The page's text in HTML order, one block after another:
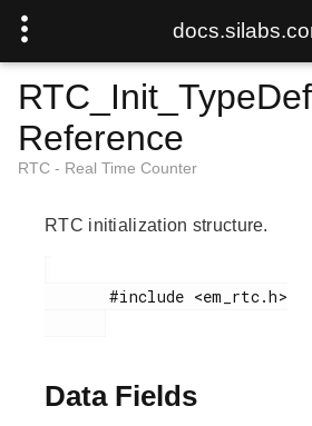
Reference
RTC - Real Time Counter
RTC initialization structure.
       #include <em_rtc.h>
Data Fields